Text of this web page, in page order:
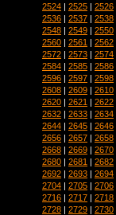
2524 | 2525 | 2526
2536 | 2537 | 2538
2548 | 2549 | 2550
2560 | 2561 | 2562
2572 | 2573 | 2574
2584 | 2585 | 2586
2596 | 2597 | 2598
2608 | 2609 | 2610
2620 | 2621 | 2622
2632 | 2633 | 2634
2644 | 2645 | 2646
2656 | 2657 | 2658
2668 | 2669 | 2670
2680 | 2681 | 2682
2692 | 2693 | 2694
2704 | 2705 | 2706
2716 | 2717 | 2718
2728 | 2729 | 2730